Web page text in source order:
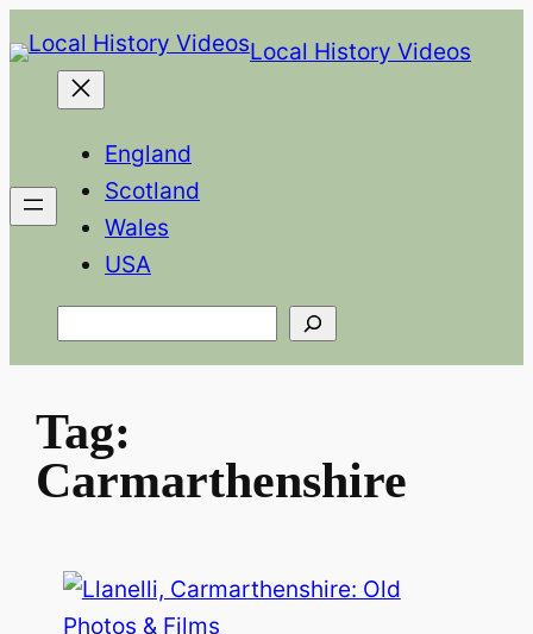
to
content
Local History Videos
England
Scotland
Wales
USA
Tag:
Carmarthenshire